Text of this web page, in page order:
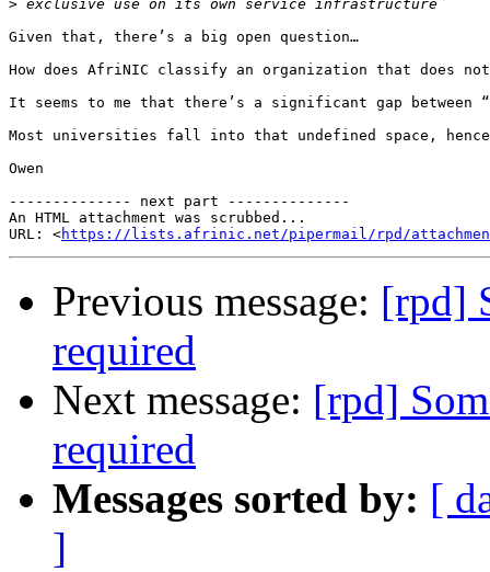
>
Given that, there’s a big open question…
How does AfriNIC classify an organization that does
It seems to me that there’s a significant gap between
Most universities fall into that undefined space,
Owen
-------------- next part --------------
An HTML attachment was scrubbed...
URL: <https://lists.afrinic.net/pipermail/rpd/
Previous message: [rpd]
required
Next message: [rpd]
required
Messages sorted by: [
]